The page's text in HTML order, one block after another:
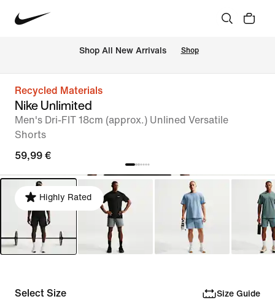
Shop All New Arrivals Shop
Recycled Materials
Nike Unlimited
Men's Dri-FIT 18cm (approx.) Unlined Versatile
Shorts
59,99 €
Highly Rated
Select Size Size Guide